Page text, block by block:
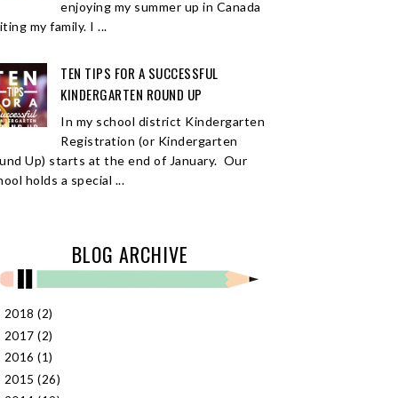
enjoying my summer up in Canada
my family. I ...
TEN TIPS FOR A SUCCESSFUL
KINDERGARTEN ROUND UP
In my school district Kindergarten
Registration (or Kindergarten
Up) starts at the end of January. Our
holds a special ...
BLOG ARCHIVE
2018 (2)
2017 (2)
2016 (1)
2015 (26)